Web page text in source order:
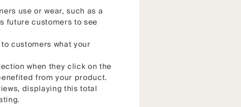
use or wear, such as a
future customers to see
customers what your
when they click on the
from your product.
displaying this total